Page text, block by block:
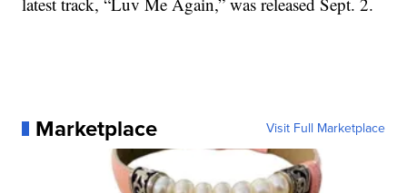
Marketplace Visit Full Marketplace